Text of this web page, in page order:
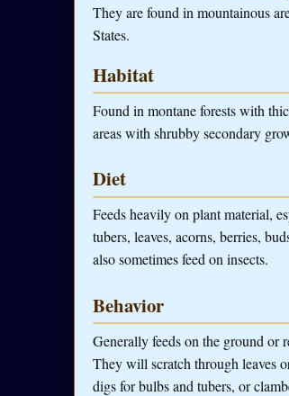
They are found in mountainous
States.
Habitat
Found in montane forests with
areas with shrubby secondary
Diet
Feeds heavily on plant material,
tubers, leaves, acorns, berries,
also sometimes feed on insects.
Behavior
Generally feeds on the ground or
They will scratch through leaves
digs for bulbs and tubers, or